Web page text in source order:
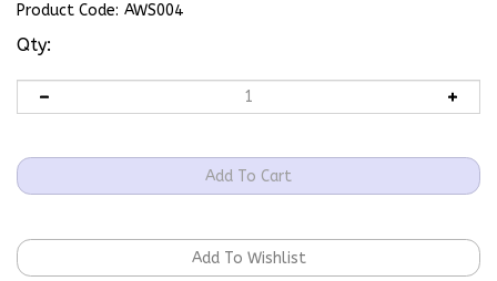
Product Code: AWS004
Qty: